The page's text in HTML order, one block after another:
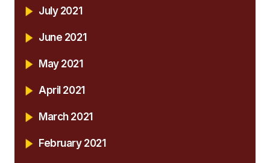
July 2021
June 2021
May 2021
April 2021
March 2021
February 2021